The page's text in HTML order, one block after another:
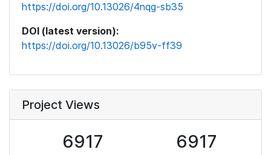
https://doi.org/10.13026/4nqg-sb35
DOI (latest version):
https://doi.org/10.13026/b95v-ff39
Project Views
6917 6917